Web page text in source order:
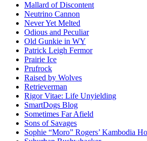
Mallard of Discontent
Neutrino Cannon
Never Yet Melted
Odious and Peculiar
Old Gunkie in WY
Patrick Leigh Fermor
Prairie Ice
Prufrock
Raised by Wolves
Retrieverman
Rigor Vitae: Life Unyielding
SmartDogs Blog
Sometimes Far Afield
Sons of Savages
Sophie “Moro” Rogers’ Kambodia